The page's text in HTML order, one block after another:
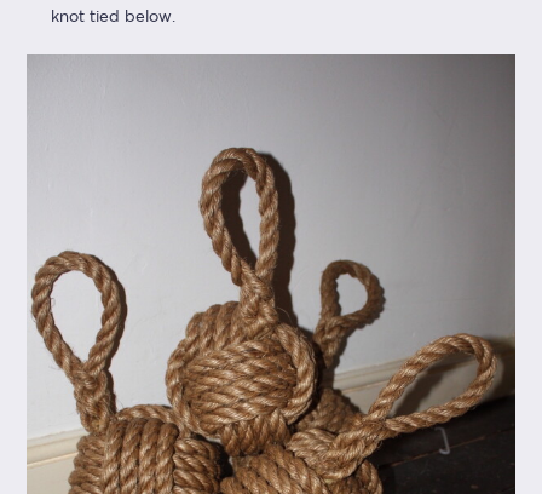
knot tied below.